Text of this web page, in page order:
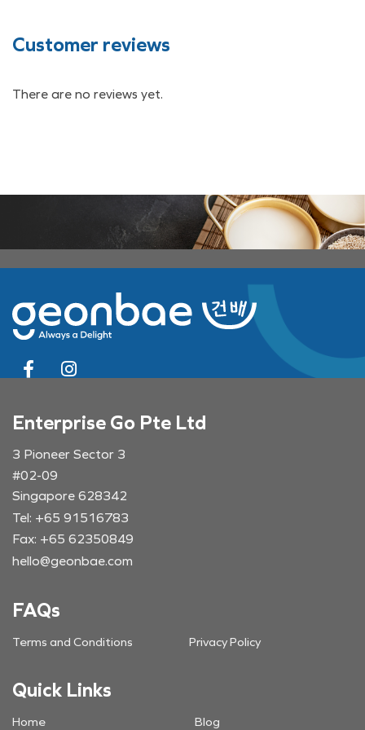
Customer reviews
There are no reviews yet.
Enterprise Go Pte Ltd
3 Pioneer Sector 3
#02-09
Singapore 628342
Tel: +65 91516783
Fax: +65 62350849
hello@geonbae.com
FAQs
Terms and Conditions Privacy Policy
Quick Links
Home Blog